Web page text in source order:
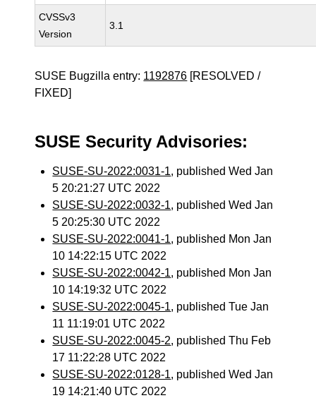
CVSSv3
Version
3.1
SUSE Bugzilla entry: 1192876 [RESOLVED /
FIXED]
SUSE Security Advisories:
SUSE-SU-2022:0031-1, published Wed Jan
5 20:21:27 UTC 2022
SUSE-SU-2022:0032-1, published Wed Jan
5 20:25:30 UTC 2022
SUSE-SU-2022:0041-1, published Mon Jan
10 14:22:15 UTC 2022
SUSE-SU-2022:0042-1, published Mon Jan
10 14:19:32 UTC 2022
SUSE-SU-2022:0045-1, published Tue Jan
11 11:19:01 UTC 2022
SUSE-SU-2022:0045-2, published Thu Feb
17 11:22:28 UTC 2022
SUSE-SU-2022:0128-1, published Wed Jan
19 14:21:40 UTC 2022